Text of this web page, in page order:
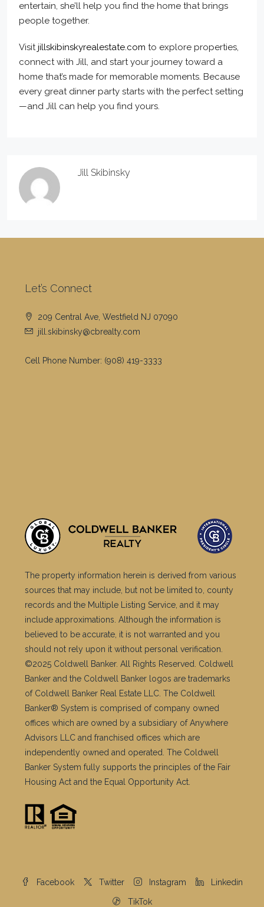
entertain, she’ll help you find the home that brings
people together.
Visitjillskibinskyrealestate.com to explore properties,
connect with Jill, and start your journey toward a
home that’s made for memorable moments. Because
every great dinner party starts with the perfect setting
—and Jill can help you find yours.
Jill Skibinsky
Let’s Connect
209 Central Ave, Westfield NJ 07090
jill.skibinsky@cbrealty.com
Cell Phone Number: (908) 419-3333
The property information herein is derived from various
sources that may include, but not be limited to, county
records and the Multiple Listing Service, and it may
include approximations. Although the information is
believed to be accurate, it is not warranted and you
should not rely upon it without personal verification.
©2025 Coldwell Banker. All Rights Reserved. Coldwell
Banker and the Coldwell Banker logos are trademarks
of Coldwell Banker Real Estate LLC. The Coldwell
Banker® System is comprised of company owned
offices which are owned by a subsidiary of Anywhere
Advisors LLC and franchised offices which are
independently owned and operated. The Coldwell
Banker System fully supports the principles of the Fair
Housing Act and the Equal Opportunity Act.
Facebook Twitter Instagram Linkedin
TikTok